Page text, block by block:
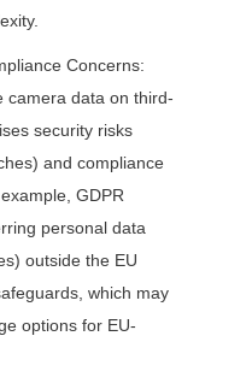
Concerns:
camera data on third-
security risks
and compliance
GDPR
personal data
outside the EU
which may
options for EU-